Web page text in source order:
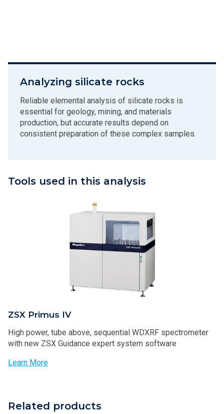
Analyzing silicate rocks
Reliable elemental analysis of silicate rocks is
essential for geology, mining, and materials
production, but accurate results depend on
consistent preparation of these complex samples.
Tools used in this analysis
ZSX Primus IV
High power, tube above, sequential WDXRF spectrometer
with new ZSX Guidance expert system software
Learn More
Related products